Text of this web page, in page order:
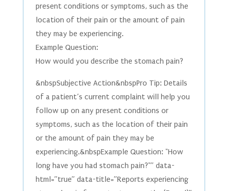
present conditions or symptoms, such as the
location of their pain or the amount of pain
they may be experiencing.
Example Question:
How would you describe the stomach pain?
&nbspSubjective Action&nbspPro Tip: Details
of a patient’s current complaint will help you
follow up on any present conditions or
symptoms, such as the location of their pain
or the amount of pain they may be
experiencing.&nbspExample Question: "How
long have you had stomach pain?"” data-
html=”true” data-title=”Reports experiencing